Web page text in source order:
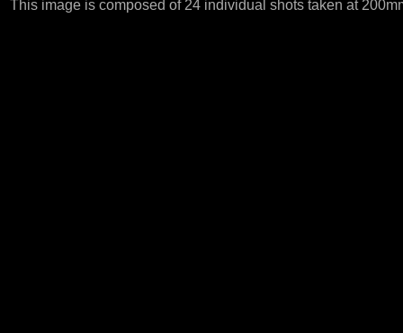
This image is composed of 24 individual shots taken at